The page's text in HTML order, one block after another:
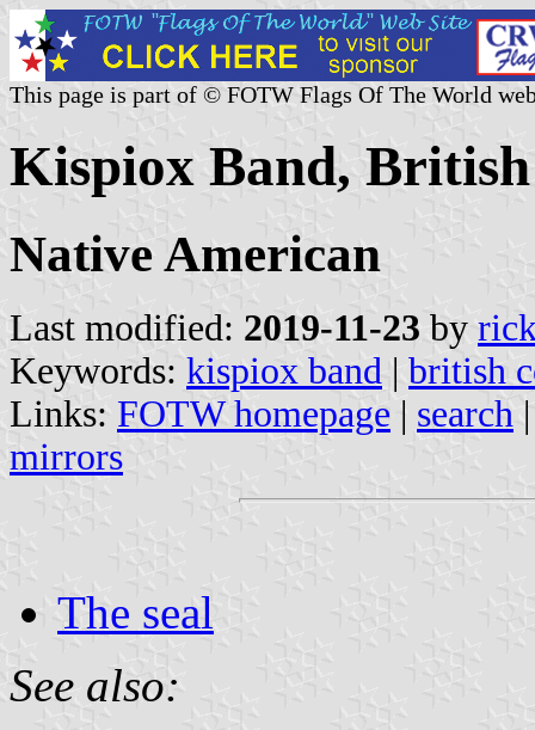
This page is part of © FOTW Flags Of The World
Kispiox Band,
Native American
Last modified: 2019-11-23 by
Keywords: kispiox band | british
Links: FOTW homepage | search
mirrors
The seal
See also: